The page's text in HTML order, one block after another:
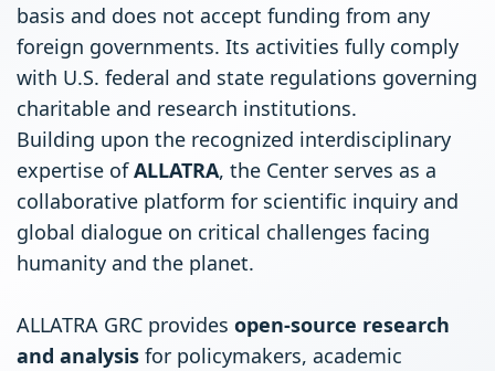
basis and does not accept funding from any
foreign governments. Its activities fully comply
with U.S. federal and state regulations governing
charitable and research institutions.
Building upon the recognized interdisciplinary
expertise ofALLATRA, the Center serves as a
collaborative platform for scientific inquiry and
global dialogue on critical challenges facing
humanity and the planet.
ALLATRA GRC provides open-source research
and analysis for policymakers, academic